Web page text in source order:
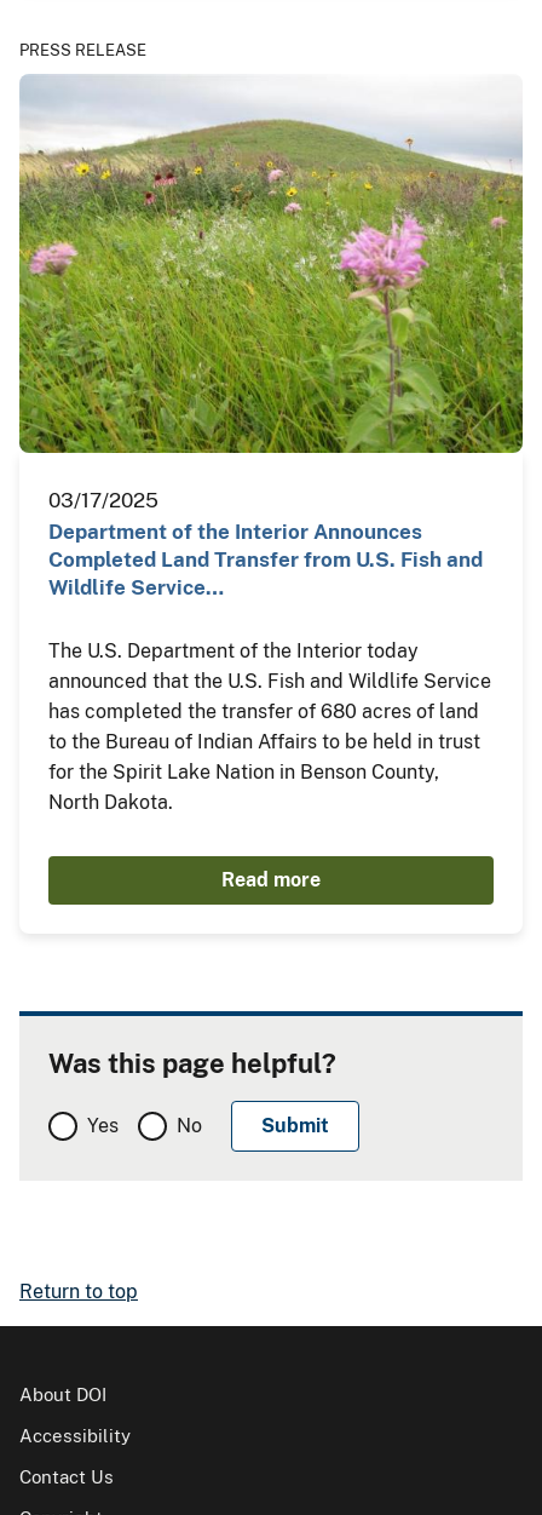
PRESS RELEASE
03/17/2025
Department of the Interior Announces
Completed Land Transfer from U.S. Fish and
Wildlife Service…
The U.S. Department of the Interior today
announced that the U.S. Fish and Wildlife Service
has completed the transfer of 680 acres of land
to the Bureau of Indian Affairs to be held in trust
for the Spirit Lake Nation in Benson County,
North Dakota.
Read more
Was this page helpful?
Yes No
Return to top
About DOI
Accessibility
Contact Us